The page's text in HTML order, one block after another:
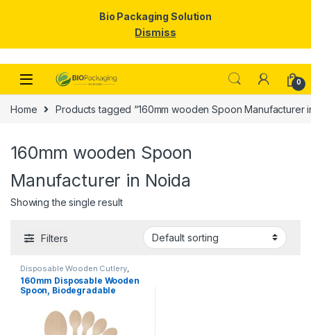
Skip to navigation
Skip to content
0
Home Products tagged “160mm wooden Spoon Manufacturer
160mm wooden Spoon
Manufacturer in Noida
Showing the single result
Filters
Disposable Wooden Cutlery,
Disposable Wooden Spoon
160mm Disposable Wooden
Spoon, Biodegradable
Birchwood Spoon
Bio Packaging Solution
Dismiss